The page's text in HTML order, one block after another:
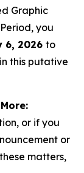
Graphic
you
6, 2026 to
this putative
or if you
or
matters,